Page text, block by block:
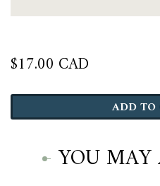
$17.00 CAD
Most
ADD TO
YOU MAY